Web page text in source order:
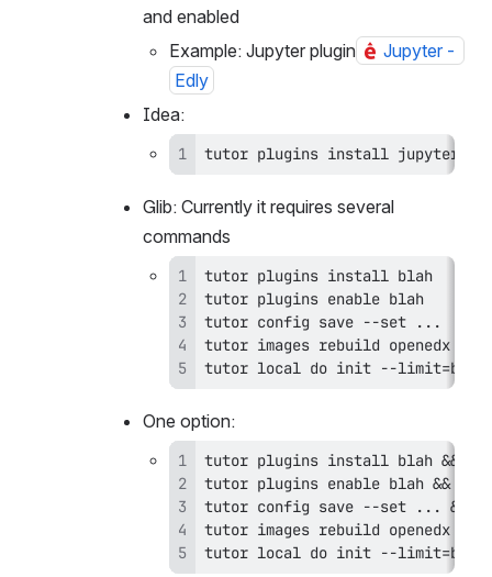
that must be run after plugin is installed
and enabled
Example: Jupyter plugin
Edly
Idea:
Glib: Currently it requires several
commands
One option: